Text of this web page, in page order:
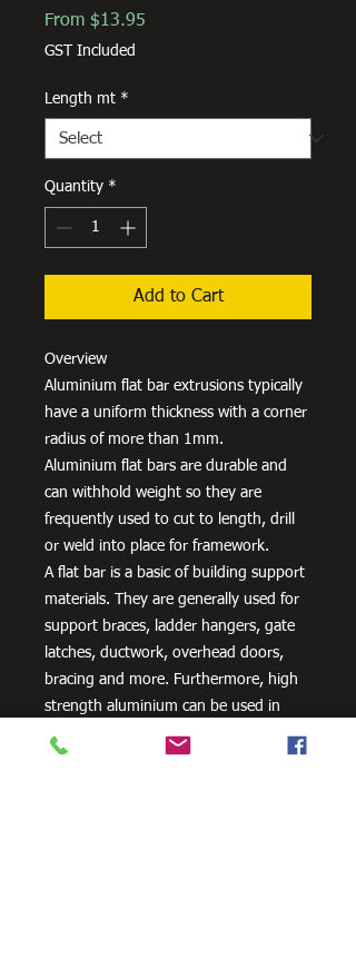
From $13.95
GST Included
Length mt *
Quantity *
Add to Cart
Overview
Aluminium flat bar extrusions typically
have a uniform thickness with a corner
radius of more than 1mm.
Aluminium flat bars are durable and
can withhold weight so they are
frequently used to cut to length, drill
or weld into place for framework.
A flat bar is a basic of building support
materials. They are generally used for
support braces, ladder hangers, gate
latches, ductwork, overhead doors,
bracing and more. Furthermore, high
strength aluminium can be used in
aero and space innovation and
applications, as well as in the marine